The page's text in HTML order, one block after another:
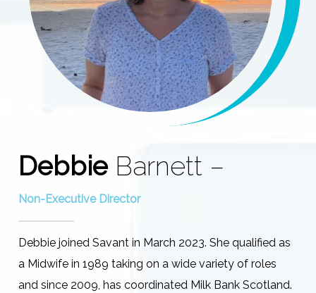
DebbieBarnett –
Non-Executive Director
Debbie joined Savant in March 2023. She qualified as
a Midwife in 1989 taking on a wide variety of roles
and since 2009, has coordinated Milk Bank Scotland.